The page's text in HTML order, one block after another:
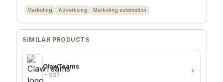
Marketing Advertising Marketing automation
SIMILAR PRODUCTS
ClawTeams
927